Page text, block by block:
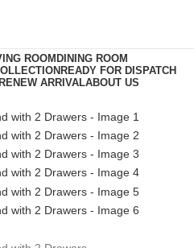
ROOM DINING ROOM
READY FOR DISPATCH
NEW ARRIVALABOUT US